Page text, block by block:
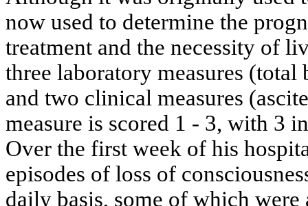
now used to determine the
treatment and the necessity of
three laboratory measures
and two clinical measures
measure is scored 1 - 3, with 3
Over the first week of his
episodes of loss of
daily basis, some of which were